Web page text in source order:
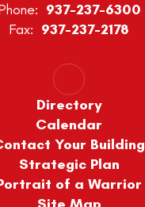
937-237-6300
Fax: 937-237-2178
Directory
Calendar
Your Building
Strategic Plan
of a Warrior